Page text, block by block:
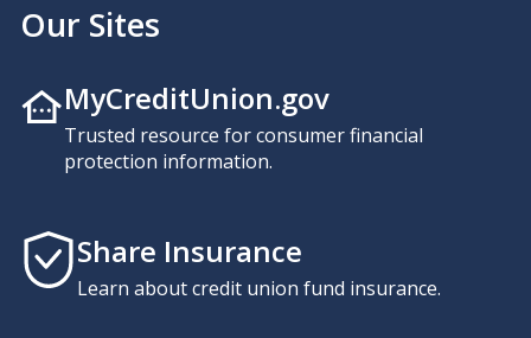
Our Sites
MyCreditUnion.gov
Trusted resource for consumer financial
protection information.
Share Insurance
Learn about credit union fund insurance.